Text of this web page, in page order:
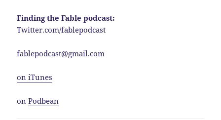
Finding the Fable podcast:
Twitter.com/fablepodcast
fablepodcast@gmail.com
on iTunes
onPodbean